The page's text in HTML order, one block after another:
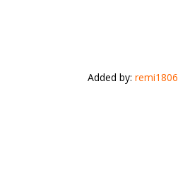
Added by: remi1806